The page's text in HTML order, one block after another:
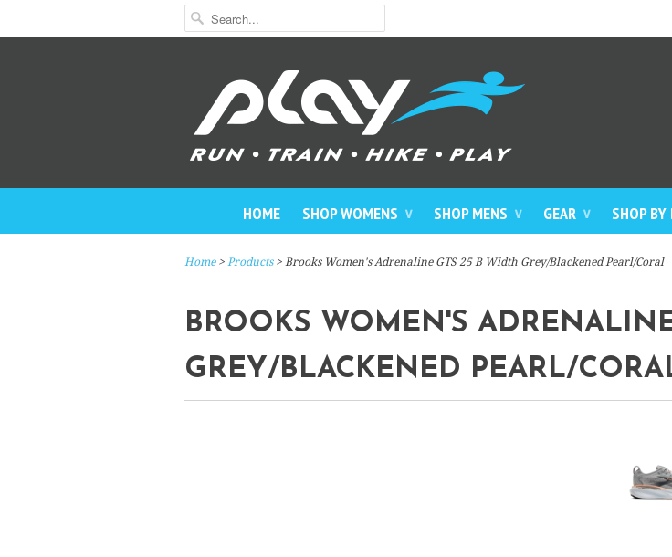
HOME SHOP WOMENS ∨ SHOP MENS ∨ GEAR ∨ SHOP BY
Home> Products > Brooks Women's Adrenaline GTS 25 B Width Grey/Blackened Pearl/Coral
BROOKS WOMEN'S
GREY/BLACKENED PEARL/